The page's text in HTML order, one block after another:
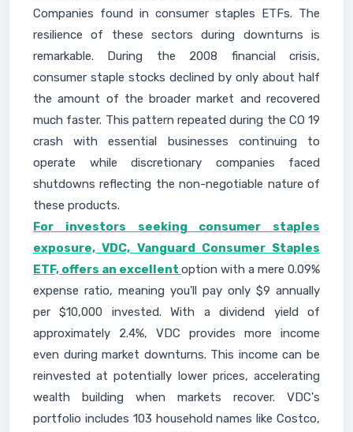
Companies found in consumer staples ETFs. The
resilience of these sectors during downturns is
remarkable. During the 2008 financial crisis,
consumer staple stocks declined by only about half
the amount of the broader market and recovered
much faster. This pattern repeated during the CO 19
crash with essential businesses continuing to
operate while discretionary companies faced
shutdowns reflecting the non-negotiable nature of
these products.
For investors seeking consumer staples
exposure, VDC, Vanguard Consumer Staples
ETF, offers an excellent option with a mere 0.09%
expense ratio, meaning you'll pay only $9 annually
per $10,000 invested. With a dividend yield of
approximately 2.4%, VDC provides more income
even during market downturns. This income can be
reinvested at potentially lower prices, accelerating
wealth building when markets recover. VDC's
portfolio includes 103 household names like Costco,